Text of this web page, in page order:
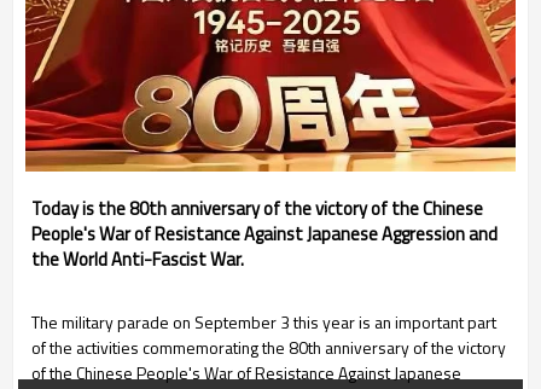
Today is the 80th anniversary of the victory of the Chinese
People's War of Resistance Against Japanese Aggression and
the World Anti-Fascist War.
The military parade on September 3 this year is an important part
of the activities commemorating the 80th anniversary of the victory
of the Chinese People's War of Resistance Against Japanese